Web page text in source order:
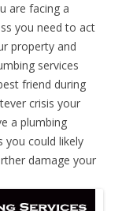
are facing a
you need to act
property and
services
friend during
crisis your
a plumbing
you could likely
damage your